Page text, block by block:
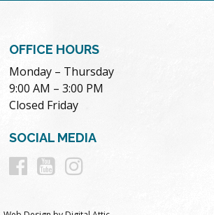
OFFICE HOURS
Monday – Thursday
9:00 AM – 3:00 PM
Closed Friday
SOCIAL MEDIA
Follow
Follow